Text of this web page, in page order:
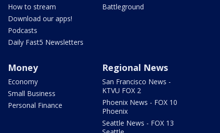
How to stream
Download our apps!
Podcasts
Daily Fast5 Newsletters
Battleground
Money
Economy
Small Business
Personal Finance
Regional News
San Francisco News -
KTVU FOX 2
Phoenix News - FOX 10
Phoenix
Seattle News - FOX 13